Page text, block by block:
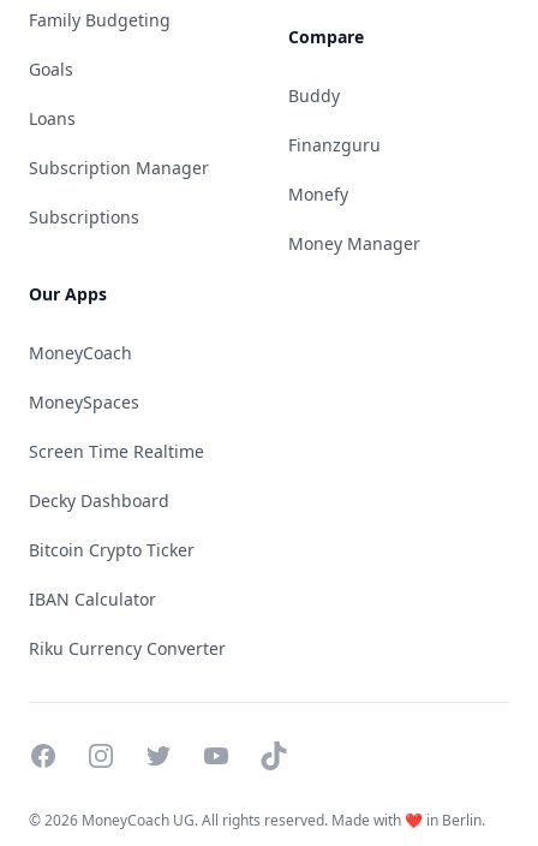
Family Budgeting
Goals
Loans
Subscription Manager
Subscriptions
Our Apps
MoneyCoach
MoneySpaces
Screen Time Realtime
Decky Dashboard
Bitcoin Crypto Ticker
IBAN Calculator
Riku Currency Converter
Compare
Buddy
Finanzguru
Monefy
Money Manager
FacebookInstagramTwitterYouTubeTikTok
©2026 MoneyCoach UG. All rights reserved. Made with ❤️ in Berlin.